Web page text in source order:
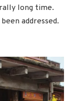
long time.
addressed.